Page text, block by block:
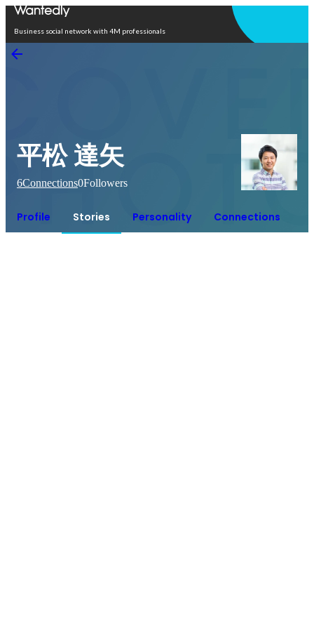
Business social network with 4M professionals
平松 達矢
6Connections0Followers
Profile Stories Personality Connections